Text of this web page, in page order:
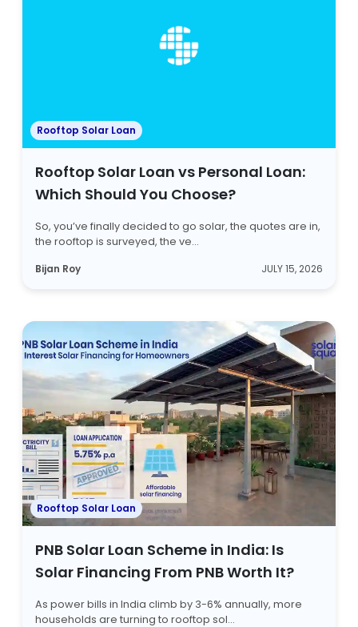
Rooftop Solar Loan
Rooftop Solar Loan vs Personal Loan:
Which Should You Choose?
So, you’ve finally decided to go solar, the quotes are in,
the rooftop is surveyed, the ve...
Bijan Roy
JULY 15, 2026
Rooftop Solar Loan
PNB Solar Loan Scheme in India: Is
Solar Financing From PNB Worth It?
As power bills in India climb by 3-6% annually, more
households are turning to rooftop sol...